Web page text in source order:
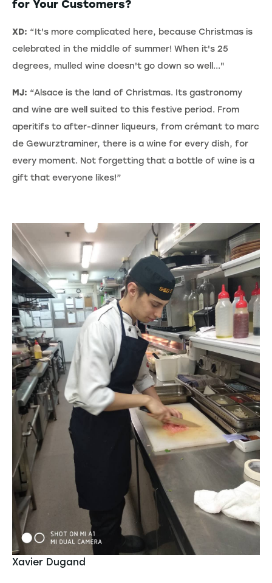
for Your Customers?
XD: “It's more complicated here, because Christmas is
celebrated in the middle of summer! When it's 25
degrees, mulled wine doesn't go down so well..."
MJ: “Alsace is the land of Christmas. Its gastronomy
and wine are well suited to this festive period. From
aperitifs to after-dinner liqueurs, from crémant to marc
de Gewurztraminer, there is a wine for every dish, for
every moment. Not forgetting that a bottle of wine is a
gift that everyone likes!”
Xavier Dugand